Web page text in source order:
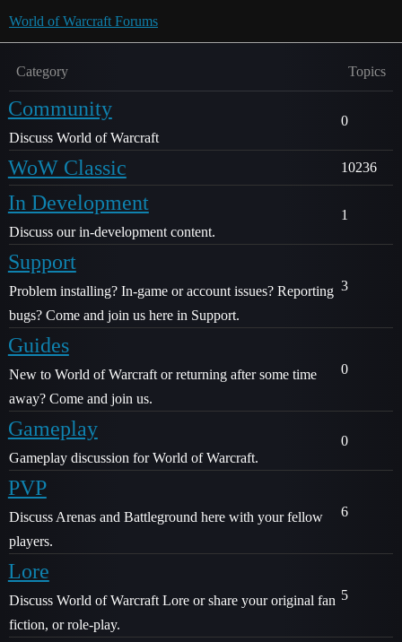
World of Warcraft Forums
Category Topics
Community
Discuss World of Warcraft
0
WoW Classic 10236
In Development
Discuss our in-development content.
1
Support
Problem installing? In-game or account issues? Reporting
bugs? Come and join us here in Support.
3
Guides
New to World of Warcraft or returning after some time
away? Come and join us.
0
Gameplay
Gameplay discussion for World of Warcraft.
0
PVP
Discuss Arenas and Battleground here with your fellow
players.
6
Lore
Discuss World of Warcraft Lore or share your original fan
fiction, or role-play.
5